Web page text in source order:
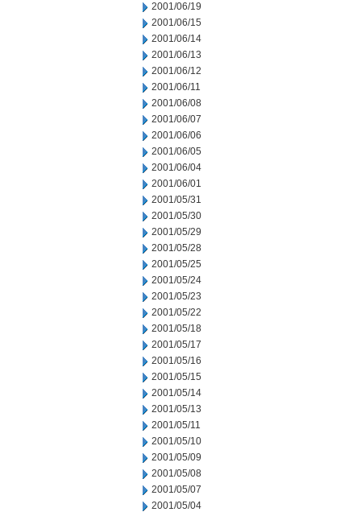
2001/06/19
2001/06/15
2001/06/14
2001/06/13
2001/06/12
2001/06/11
2001/06/08
2001/06/07
2001/06/06
2001/06/05
2001/06/04
2001/06/01
2001/05/31
2001/05/30
2001/05/29
2001/05/28
2001/05/25
2001/05/24
2001/05/23
2001/05/22
2001/05/18
2001/05/17
2001/05/16
2001/05/15
2001/05/14
2001/05/13
2001/05/11
2001/05/10
2001/05/09
2001/05/08
2001/05/07
2001/05/04